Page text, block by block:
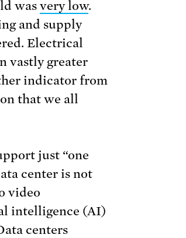
wasvery low.
and supply
Electrical
vastly greater
indicator from
that we all
just “one
center is not
video
intelligence (AI)
centers